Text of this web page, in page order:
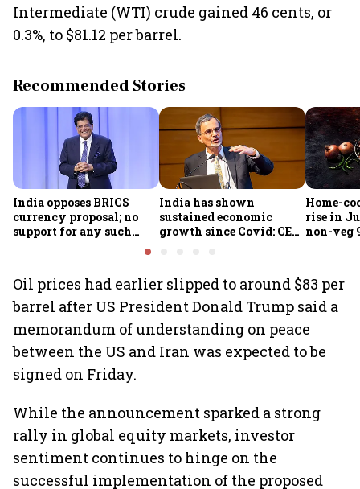
Intermediate (WTI) crude gained 46 cents, or
0.3%, to $81.12 per barrel.
Recommended Stories
India opposes BRICS
currency proposal; no
support for any such
India has shown
sustained economic
growth since Covid: CEA
Home-
rise in
non-veg
Oil prices had earlier slipped to around $83 per
barrel after US President Donald Trump said a
memorandum of understanding on peace
between the US and Iran was expected to be
signed on Friday.
While the announcement sparked a strong
rally in global equity markets, investor
sentiment continues to hinge on the
successful implementation of the proposed